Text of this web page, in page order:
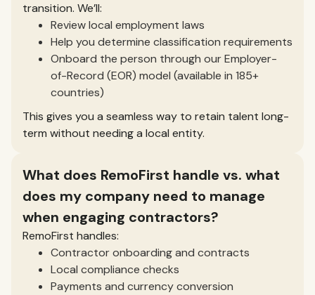
transition. We’ll:
Review local employment laws
Help you determine classification requirements
Onboard the person through our Employer-
of-Record (EOR) model (available in 185+
countries)
This gives you a seamless way to retain talent long-
term without needing a local entity.
What does RemoFirst handle vs. what
does my company need to manage
when engaging contractors?
RemoFirst handles:
Contractor onboarding and contracts
Local compliance checks
Payments and currency conversion